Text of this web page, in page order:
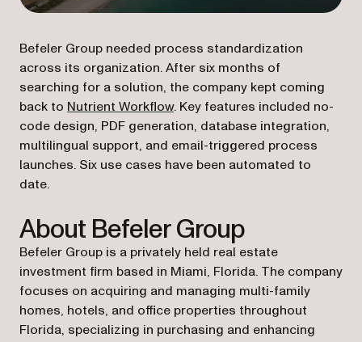
Befeler Group needed process standardization
across its organization. After six months of
searching for a solution, the company kept coming
back to Nutrient Workflow. Key features included no-
code design, PDF generation, database integration,
multilingual support, and email-triggered process
launches. Six use cases have been automated to
date.
About Befeler Group
Befeler Group is a privately held real estate
investment firm based in Miami, Florida. The company
focuses on acquiring and managing multi-family
homes, hotels, and office properties throughout
Florida, specializing in purchasing and enhancing